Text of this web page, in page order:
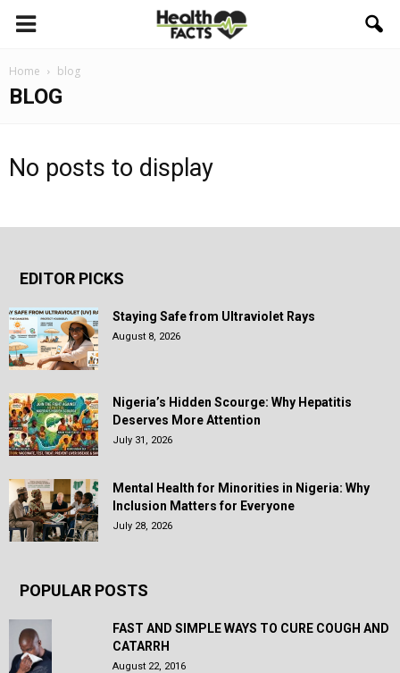
Home blog
BLOG
No posts to display
EDITOR PICKS
Staying Safe from Ultraviolet Rays
August 8, 2026
Nigeria’s Hidden Scourge: Why Hepatitis
Deserves More Attention
July 31, 2026
Mental Health for Minorities in Nigeria: Why
Inclusion Matters for Everyone
July 28, 2026
POPULAR POSTS
FAST AND SIMPLE WAYS TO CURE COUGH AND
CATARRH
August 22, 2016